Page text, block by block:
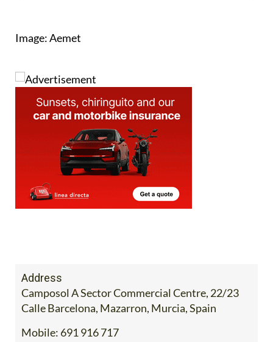
Camposol A Sector Commercial Centre, 22/23
Calle Barcelona, Mazarron, Murcia, Spain
Mobile:691 916 717